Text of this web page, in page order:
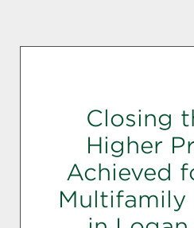
Closing
Higher
Achieved
Multifamily